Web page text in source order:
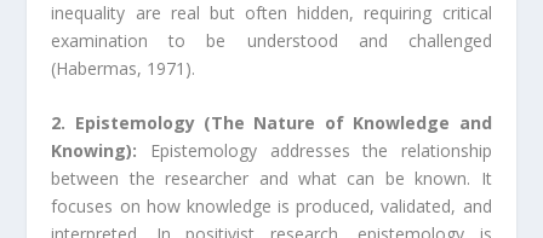
inequality are real but often hidden, requiring critical
examination to be understood and challenged
(Habermas, 1971).
2. Epistemology (The Nature of Knowledge and
Knowing):
Epistemology addresses the relationship
between the researcher and what can be known. It
focuses on how knowledge is produced, validated, and